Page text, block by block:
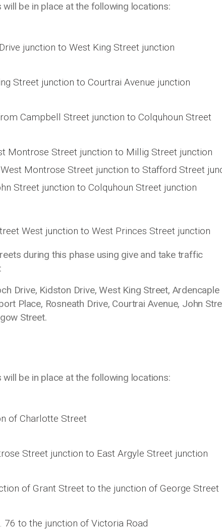
be in place at the following locations:
junction to West King Street junction
Street junction to Courtrai Avenue junction
Campbell Street junction to Colquhoun Street
Montrose Street junction to Millig Street junction
Montrose Street junction to Stafford Street
Street junction to Colquhoun Street junction
West junction to West Princes Street junction
during this phase using give and take traffic
Drive, Kidston Drive, West King Street, Ardencaple
Place, Rosneath Drive, Courtrai Avenue, John
Street.
be in place at the following locations:
of Charlotte Street
Street junction to East Argyle Street junction
of Grant Street to the junction of George Street
to the junction of Victoria Road